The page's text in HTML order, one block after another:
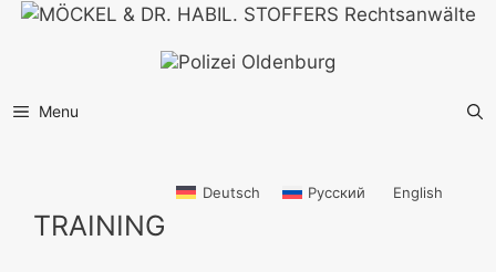
Skip
Menu
Deutsch Русский English
TRAINING